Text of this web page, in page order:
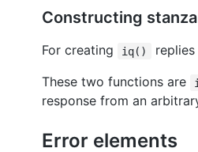
Constructing
For creating iq()
These two functions are
response from an
Error elements